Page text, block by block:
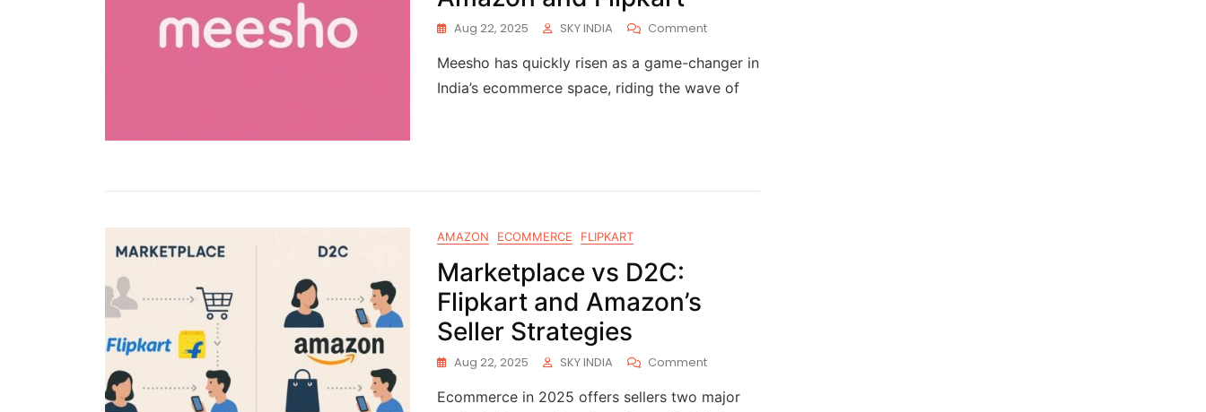
Aug 22, 2025 SKY INDIA Comment
Meesho has quickly risen as a game-changer in
India’s ecommerce space, riding the wave of
AMAZON ECOMMERCE FLIPKART
Marketplace vs D2C:
Flipkart and Amazon’s
Seller Strategies
Aug 22, 2025 SKY INDIA Comment
Ecommerce in 2025 offers sellers two major